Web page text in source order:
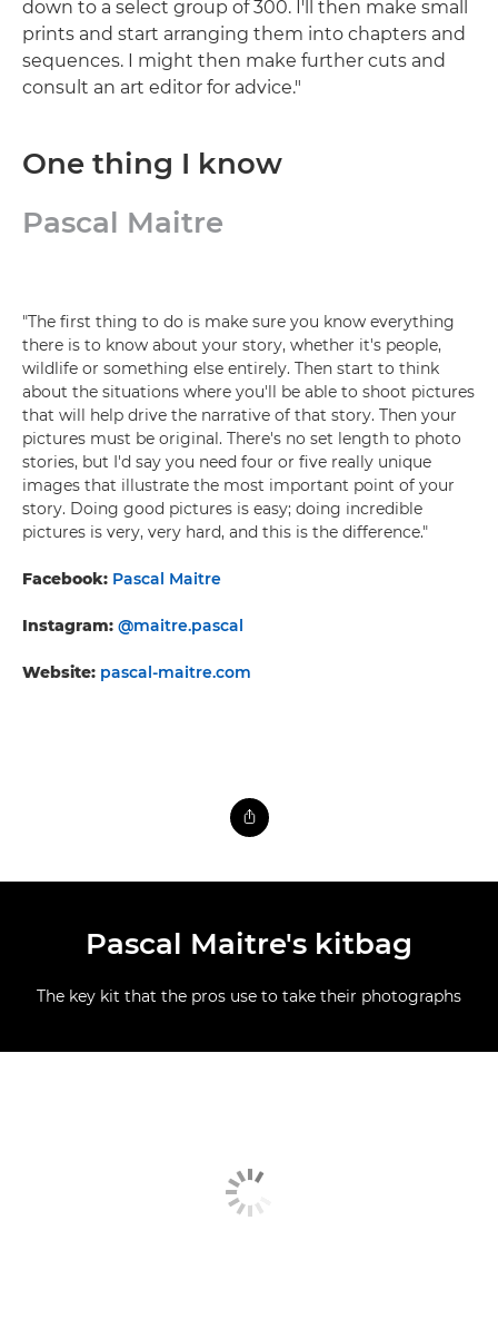
down to a select group of 300. I'll then make small
prints and start arranging them into chapters and
sequences. I might then make further cuts and
consult an art editor for advice."
One thing I know
Pascal Maitre
"The first thing to do is make sure you know everything
there is to know about your story, whether it's people,
wildlife or something else entirely. Then start to think
about the situations where you'll be able to shoot pictures
that will help drive the narrative of that story. Then your
pictures must be original. There's no set length to photo
stories, but I'd say you need four or five really unique
images that illustrate the most important point of your
story. Doing good pictures is easy; doing incredible
pictures is very, very hard, and this is the difference."
Facebook: Pascal Maitre
Instagram: @maitre.pascal
Website: pascal-maitre.com
Pascal Maitre's kitbag
The key kit that the pros use to take their photographs